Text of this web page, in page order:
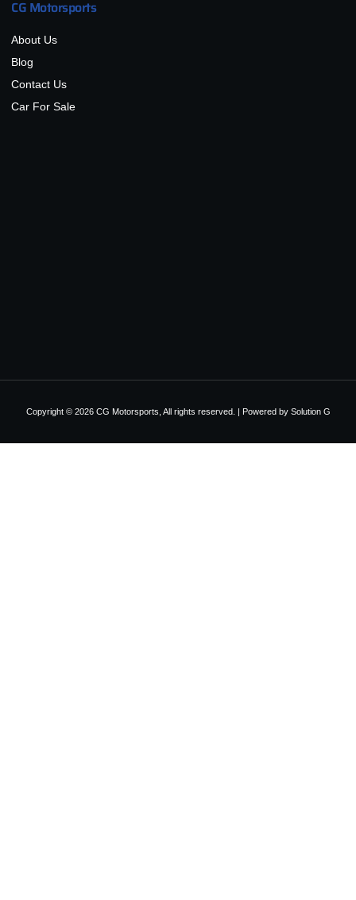
CG Motorsports
About Us
Blog
Contact Us
Car For Sale
Copyright © 2026 CG Motorsports, All rights reserved. | Powered by Solution G